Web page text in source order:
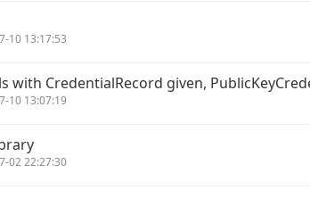
10 13:17:53
CredentialRecord given,
10 13:07:19
02 22:27:30